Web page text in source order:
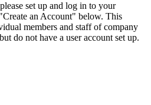
set up and log in to your
an Account" below. This
members and staff of company
do not have a user account set up.